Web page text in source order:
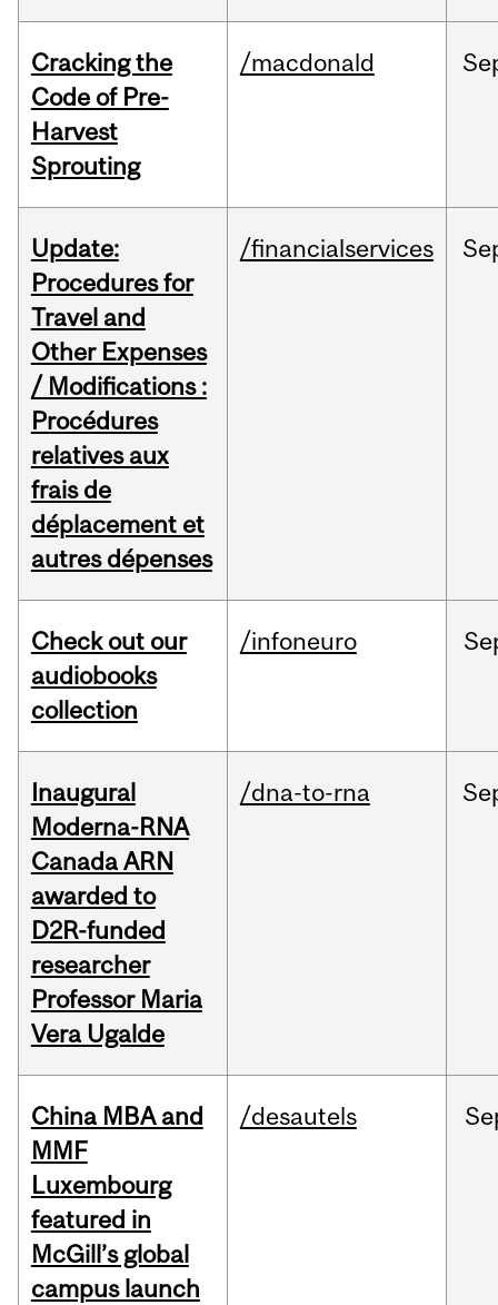
Cracking the
Code of Pre-
Harvest
Sprouting
/macdonald
Update:
Procedures for
Travel and
Other Expenses
/ Modifications :
Procédures
relatives aux
frais de
déplacement et
autres dépenses
/financialservices
Check out our
audiobooks
collection
/infoneuro
Inaugural
Moderna-RNA
Canada ARN
awarded to
D2R-funded
researcher
Professor Maria
Vera Ugalde
/dna-to-rna
China MBA and
MMF
Luxembourg
featured in
McGill’s global
campus launch
/desautels